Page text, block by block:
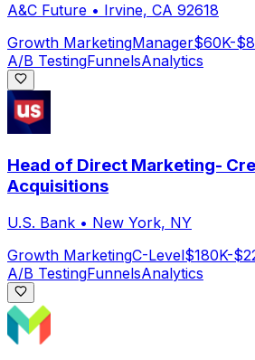
A&C Future • Irvine, CA 92618
Growth MarketingManager$60K-
A/B TestingFunnelsAnalytics
Head of Direct Marketing-
Acquisitions
U.S. Bank • New York, NY
Growth MarketingC-Level$180K-
A/B TestingFunnelsAnalytics